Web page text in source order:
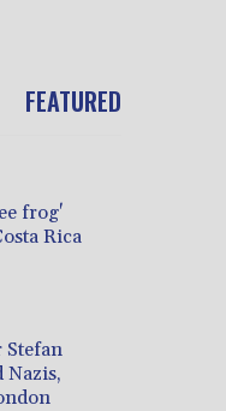
FEATURED
frog'
Rica
Nazis,